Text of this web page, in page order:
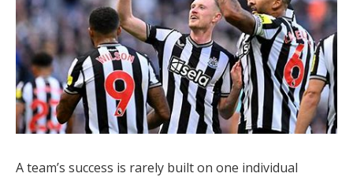
A team’s success is rarely built on one individual